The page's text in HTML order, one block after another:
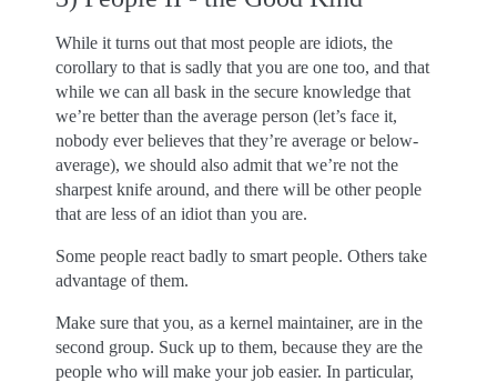
While it turns out that most people are idiots, the
corollary to that is sadly that you are one too, and that
while we can all bask in the secure knowledge that
we’re better than the average person (let’s face it,
nobody ever believes that they’re average or below-
average), we should also admit that we’re not the
sharpest knife around, and there will be other people
that are less of an idiot than you are.
Some people react badly to smart people. Others take
advantage of them.
Make sure that you, as a kernel maintainer, are in the
second group. Suck up to them, because they are the
people who will make your job easier. In particular,